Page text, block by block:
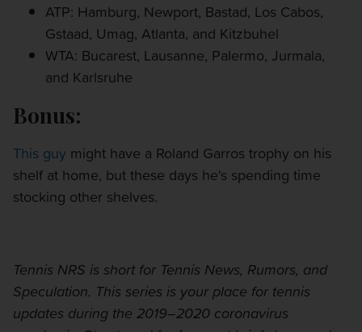
ATP: Hamburg, Newport, Bastad, Los Cabos,
Gstaad, Umag, Atlanta, and Kitzbuhel
WTA: Bucarest, Lausanne, Palermo, Jurmala,
and Karlsruhe
Bonus:
This guy might have a Roland Garros trophy on his
shelf at home, but these days he's spending time
stocking other shelves.
Tennis NRS is short for Tennis News, Rumors, and
Speculation. This series is your place for tennis
updates during the 2019–2020 coronavirus